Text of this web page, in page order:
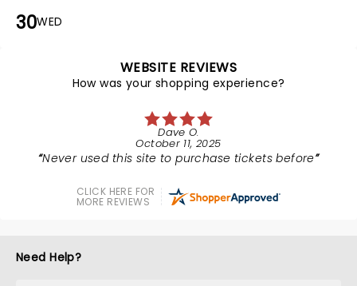
30WED
WEBSITE REVIEWS
How was your shopping experience?
Dave O.
October 11, 2025
Never used this site to purchase tickets before
CLICK HERE FOR
MORE REVIEWS
Need Help?